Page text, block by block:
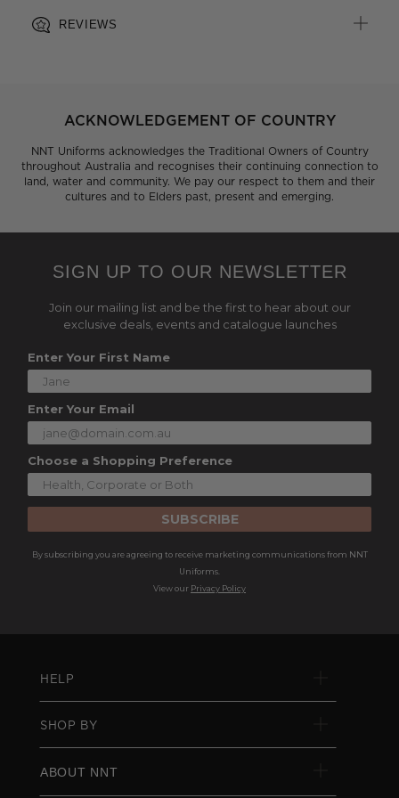
REVIEWS
ACKNOWLEDGEMENT OF COUNTRY
NNT Uniforms acknowledges the Traditional Owners of Country
throughout Australia and recognises their continuing connection to
land, water and community. We pay our respect to them and their
cultures and to Elders past, present and emerging.
SIGN UP TO OUR NEWSLETTER
Join our mailing list and be the first to hear about our
exclusive deals, events and catalogue launches
Enter Your First Name
Enter Your Email
Choose a Shopping Preference
SUBSCRIBE
By subscribing you are agreeing to receive marketing communications from NNT
Uniforms.
View our Privacy Policy
HELP
SHOP BY
ABOUT NNT